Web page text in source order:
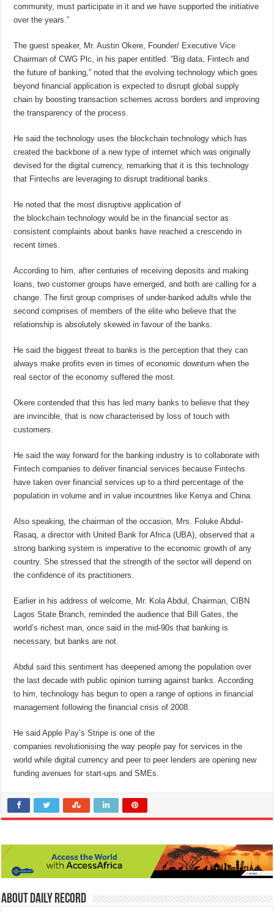
community, must participate in it and we have supported the initiative
over the years.”
The guest speaker, Mr. Austin Okere, Founder/ Executive Vice
Chairman of CWG Plc, in his paper entitled: “Big data, Fintech and
the future of banking,” noted that the evolving technology which goes
beyond financial application is expected to disrupt global supply
chain by boosting transaction schemes across borders and improving
the transparency of the process.
He said the technology uses the blockchain technology which has
created the backbone of a new type of internet which was originally
devised for the digital currency, remarking that it is this technology
that Fintechs are leveraging to disrupt traditional banks.
He noted that the most disruptive application of
the blockchain technology would be in the financial sector as
consistent complaints about banks have reached a crescendo in
recent times.
According to him, after centuries of receiving deposits and making
loans, two customer groups have emerged, and both are calling for a
change. The first group comprises of under-banked adults while the
second comprises of members of the elite who believe that the
relationship is absolutely skewed in favour of the banks.
He said the biggest threat to banks is the perception that they can
always make profits even in times of economic downturn when the
real sector of the economy suffered the most.
Okere contended that this has led many banks to believe that they
are invincible, that is now characterised by loss of touch with
customers.
He said the way forward for the banking industry is to collaborate with
Fintech companies to deliver financial services because Fintechs
have taken over financial services up to a third percentage of the
population in volume and in value incountries like Kenya and China.
Also speaking, the chairman of the occasion, Mrs. Foluke Abdul-
Rasaq, a director with United Bank for Africa (UBA), observed that a
strong banking system is imperative to the economic growth of any
country. She stressed that the strength of the sector will depend on
the confidence of its practitioners.
Earlier in his address of welcome, Mr. Kola Abdul, Chairman, CIBN
Lagos State Branch, reminded the audience that Bill Gates, the
world’s richest man, once said in the mid-90s that banking is
necessary, but banks are not.
Abdul said this sentiment has deepened among the population over
the last decade with public opinion turning against banks. According
to him, technology has begun to open a range of options in financial
management following the financial crisis of 2008.
He said Apple Pay’s Stripe is one of the
companies revolutionising the way people pay for services in the
world while digital currency and peer to peer lenders are opening new
funding avenues for start-ups and SMEs.
About Daily Record